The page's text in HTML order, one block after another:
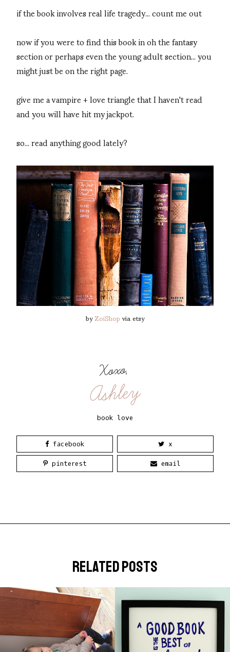
if the book involves real life tragedy... count me out
now if you were to find this book in oh the fantasy
section or perhaps even the young adult section... you
might just be on the right page.
give me a vampire + love triangle that I haven't read
and you will have hit my jackpot.
so... read anything good lately?
byZoiShopvia etsy
Xoxo,
Ashley
book love
facebook x
pinterest email
related posts